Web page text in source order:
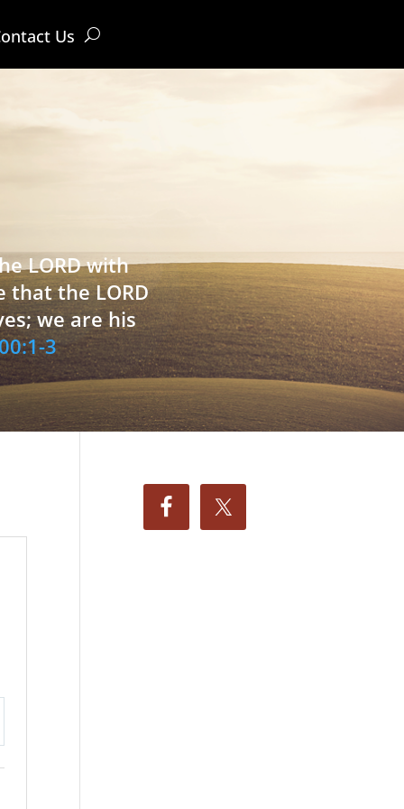
Us
LORD with
that the LORD
we are his
3